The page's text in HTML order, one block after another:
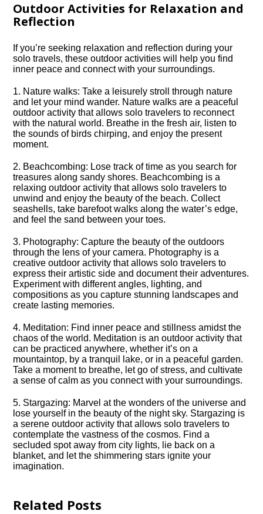
Outdoor Activities for Relaxation and
Reflection
If you’re seeking relaxation and reflection during your
solo travels, these outdoor activities will help you find
inner peace and connect with your surroundings.​
1.​ Nature walks: Take a leisurely stroll through nature
and let your mind wander.​ Nature walks are a peaceful
outdoor activity that allows solo travelers to reconnect
with the natural world.​ Breathe in the fresh air, listen to
the sounds of birds chirping, and enjoy the present
moment.​
2.​ Beachcombing: Lose track of time as you search for
treasures along sandy shores.​ Beachcombing is a
relaxing outdoor activity that allows solo travelers to
unwind and enjoy the beauty of the beach.​ Collect
seashells, take barefoot walks along the water’s edge,
and feel the sand between your toes.​
3.​ Photography: Capture the beauty of the outdoors
through the lens of your camera.​ Photography is a
creative outdoor activity that allows solo travelers to
express their artistic side and document their adventures.​
Experiment with different angles, lighting, and
compositions as you capture stunning landscapes and
create lasting memories.​
4.​ Meditation: Find inner peace and stillness amidst the
chaos of the world.​ Meditation is an outdoor activity that
can be practiced anywhere, whether it’s on a
mountaintop, by a tranquil lake, or in a peaceful garden.​
Take a moment to breathe, let go of stress, and cultivate
a sense of calm as you connect with your surroundings.​
5.​ Stargazing: Marvel at the wonders of the universe and
lose yourself in the beauty of the night sky.​ Stargazing is
a serene outdoor activity that allows solo travelers to
contemplate the vastness of the cosmos.​ Find a
secluded spot away from city lights, lie back on a
blanket, and let the shimmering stars ignite your
imagination.​
Related Posts